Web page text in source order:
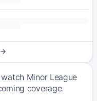
Minor League
coverage.